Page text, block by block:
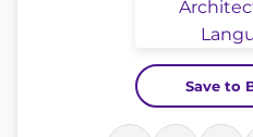
Save to